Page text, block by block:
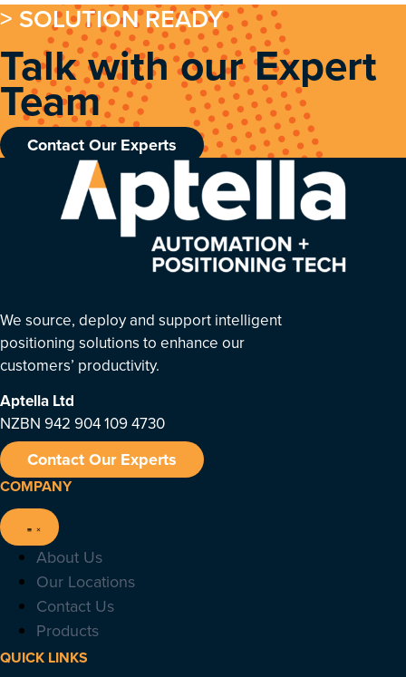
> SOLUTION READY
Talk with our Expert
Team
Contact Our Experts
We source, deploy and support intelligent
positioning solutions to enhance our
customers’ productivity.
Aptella Ltd
NZBN 942 904 109 4730
Contact Our Experts
COMPANY
About Us
Our Locations
Contact Us
Products
QUICK LINKS